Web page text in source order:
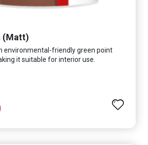
(Matt)
environmental-friendly green point
it suitable for interior use.